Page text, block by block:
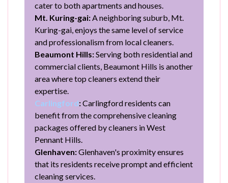
cater to both apartments and houses.
Mt. Kuring-gai:A neighboring suburb, Mt.
Kuring-gai, enjoys the same level of service
and professionalism from local cleaners.
Beaumont Hills:Serving both residential and
commercial clients, Beaumont Hills is another
area where top cleaners extend their
expertise.
Carlingford:Carlingford residents can
benefit from the comprehensive cleaning
packages offered by cleaners in West
Pennant Hills.
Glenhaven:Glenhaven's proximity ensures
that its residents receive prompt and efficient
cleaning services.